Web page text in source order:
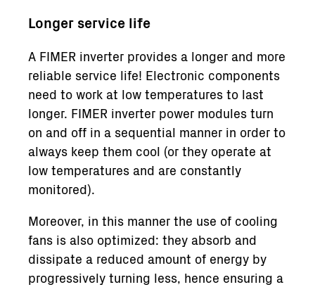
Longer service life
A FIMER inverter provides a longer and more
reliable service life! Electronic components
need to work at low temperatures to last
longer. FIMER inverter power modules turn
on and off in a sequential manner in order to
always keep them cool (or they operate at
low temperatures and are constantly
monitored).
Moreover, in this manner the use of cooling
fans is also optimized: they absorb and
dissipate a reduced amount of energy by
progressively turning less, hence ensuring a